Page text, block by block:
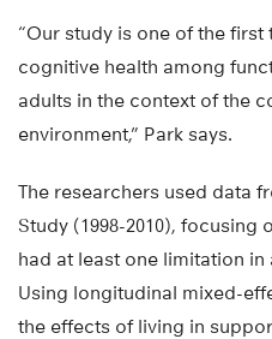
“Our study is one of the
cognitive health among
adults in the context of the
environment,” Park says.
The researchers used data
Study (1998-2010), focusing
had at least one limitation
Using longitudinal mixed-
the effects of living in